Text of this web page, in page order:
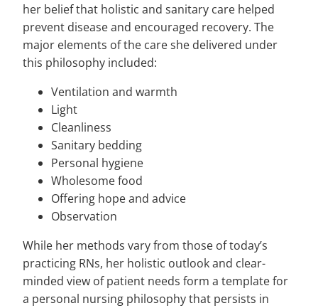
her belief that holistic and sanitary care helped
prevent disease and encouraged recovery. The
major elements of the care she delivered under
this philosophy included:
Ventilation and warmth
Light
Cleanliness
Sanitary bedding
Personal hygiene
Wholesome food
Offering hope and advice
Observation
While her methods vary from those of today’s
practicing RNs, her holistic outlook and clear-
minded view of patient needs form a template for
a personal nursing philosophy that persists in